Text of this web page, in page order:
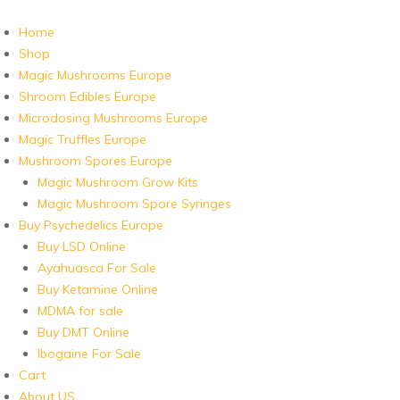
Home
Shop
Magic Mushrooms Europe
Shroom Edibles Europe
Microdosing Mushrooms Europe
Magic Truffles Europe
Mushroom Spores Europe
Magic Mushroom Grow Kits
Magic Mushroom Spore Syringes
Buy Psychedelics Europe
Buy LSD Online
Ayahuasca For Sale
Buy Ketamine Online
MDMA for sale
Buy DMT Online
Ibogaine For Sale
Cart
About US